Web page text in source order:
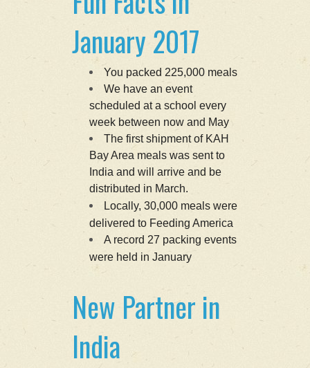
January 2017
You packed 225,000 meals
We have an event
scheduled at a school every
week between now and May
The first shipment of KAH
Bay Area meals was sent to
India and will arrive and be
distributed in March.
Locally, 30,000 meals were
delivered to Feeding America
A record 27 packing events
were held in January
New Partner in
India